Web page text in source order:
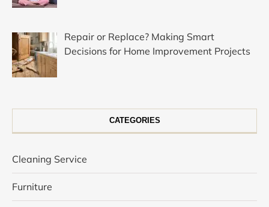
Repair or Replace? Making Smart
Decisions for Home Improvement Projects
CATEGORIES
Cleaning Service
Furniture